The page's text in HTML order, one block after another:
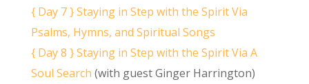
{ Day 7 } Staying in Step with the Spirit Via
Psalms, Hymns, and Spiritual Songs
{ Day 8 } Staying in Step with the Spirit Via A
Soul Search (with guest Ginger Harrington)